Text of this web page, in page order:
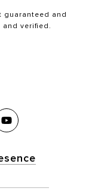
guaranteed and
verified.